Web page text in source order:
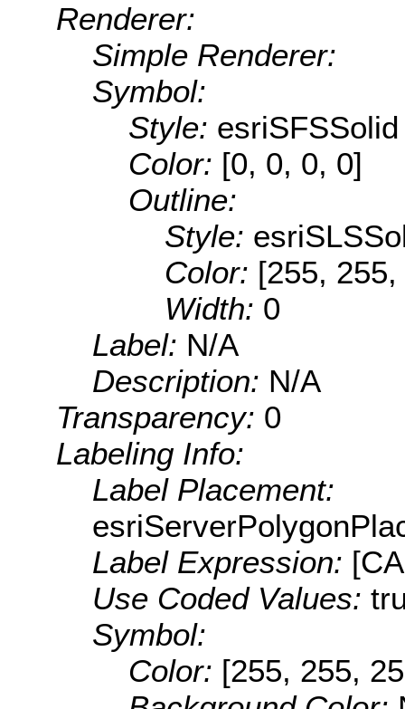
Renderer:
Simple Renderer:
Symbol:
Style: esriSFSSolid
Color: [0, 0, 0, 0]
Outline:
Style:
Color: [255,
Width: 0
Label: N/A
Description: N/A
Transparency: 0
Labeling Info:
Label Placement:
Label Expression:
Use Coded Values:
Symbol:
Color: [255, 255,